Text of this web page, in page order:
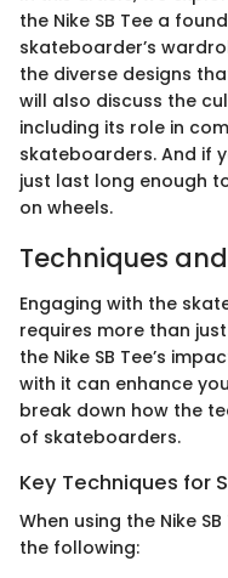
the Nike SB Tee a
skateboarder’s
the diverse designs
will also discuss the
including its role in
skateboarders. And if
just last long enough
on wheels.
Techniques
Engaging with the
requires more than
the Nike SB Tee’s
with it can enhance
break down how the
of skateboarders.
Key Techniques for
When using the Nike
the following: